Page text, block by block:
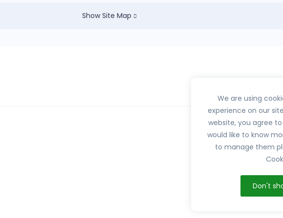
Show Site Map
We are using
experience on our
website, you agree
would like to know
to manage them
Don't